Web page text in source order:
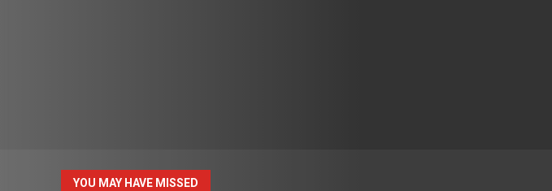
YOU MAY HAVE MISSED